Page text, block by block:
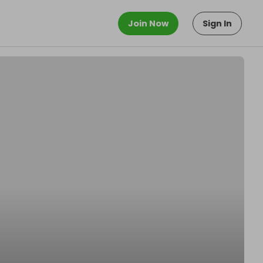
Join Now Sign In